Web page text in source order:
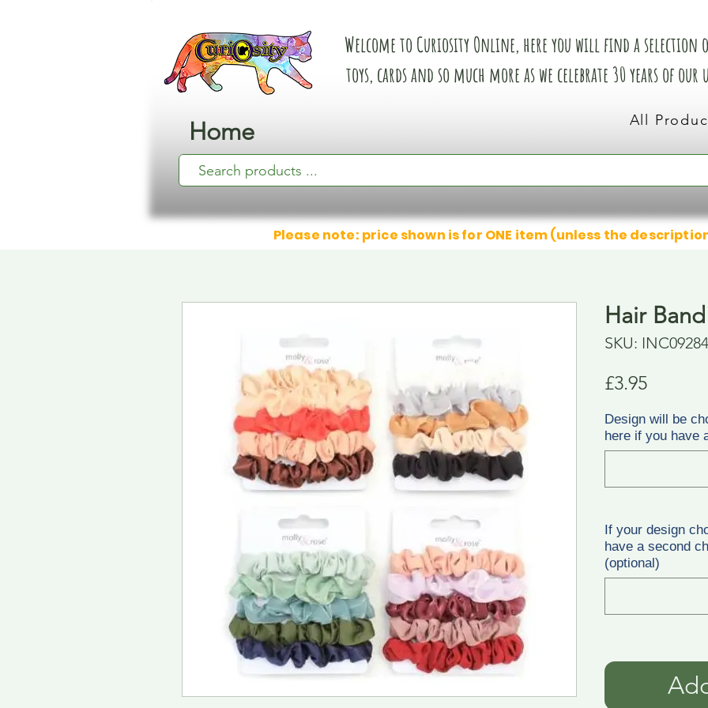
Home
Welcome to Curiosity Online, here you will find a selection
toys, cards and so much more as we celebrate 30 years of
All
Please note: price shown is for ONE item (unless the
Hair
SKU:
£3.95Price
Design will be
here if you have
If your design
have a second
(optional)